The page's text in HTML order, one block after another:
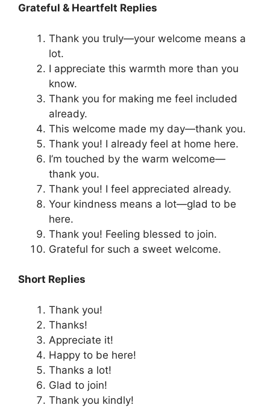
Grateful & Heartfelt Replies
Thank you truly—your welcome means a
lot.
I appreciate this warmth more than you
know.
Thank you for making me feel included
already.
This welcome made my day—thank you.
Thank you! I already feel at home here.
I’m touched by the warm welcome—
thank you.
Thank you! I feel appreciated already.
Your kindness means a lot—glad to be
here.
Thank you! Feeling blessed to join.
Grateful for such a sweet welcome.
Short Replies
Thank you!
Thanks!
Appreciate it!
Happy to be here!
Thanks a lot!
Glad to join!
Thank you kindly!